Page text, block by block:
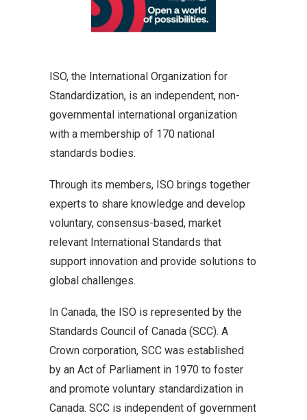
ISO, the International Organization for
Standardization, is an independent, non-
governmental international organization
with a membership of 170 national
standards bodies.
Through its members, ISO brings together
experts to share knowledge and develop
voluntary, consensus-based, market
relevant International Standards that
support innovation and provide solutions to
global challenges.
In Canada, the ISO is represented by the
Standards Council of Canada (SCC). A
Crown corporation, SCC was established
by an Act of Parliament in 1970 to foster
and promote voluntary standardization in
Canada. SCC is independent of government